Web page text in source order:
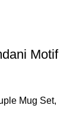
Motif
Mug Set,